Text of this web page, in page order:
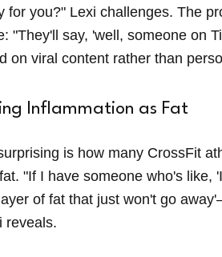
for you?" Lexi challenges. The
"They'll say, 'well, someone on
on viral content rather than
Inflammation as Fat
is how many CrossFit
"If I have someone who's like,
of fat that just won't go
reveals.